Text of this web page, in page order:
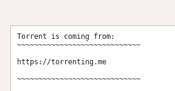
Torrent is coming from:
~~~~~~~~~~~~~~~~~~~~~~~~~~~~~
https://torrenting.me
~~~~~~~~~~~~~~~~~~~~~~~~~~~~~